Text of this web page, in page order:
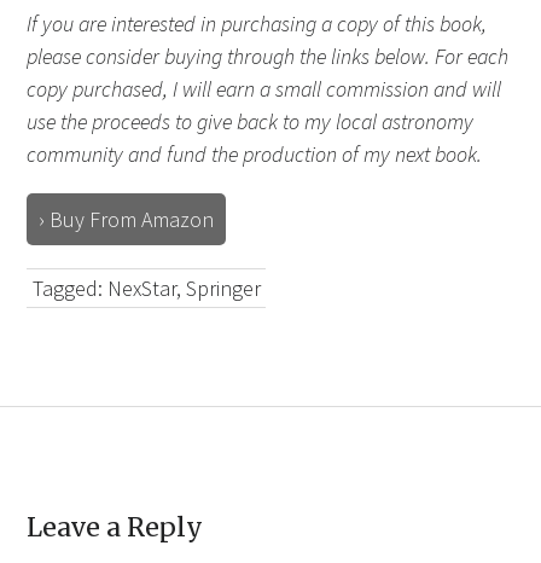
If you are interested in purchasing a copy of this book,
please consider buying through the links below. For each
copy purchased, I will earn a small commission and will
use the proceeds to give back to my local astronomy
community and fund the production of my next book.
› Buy From Amazon
Tagged: NexStar, Springer
Leave a Reply